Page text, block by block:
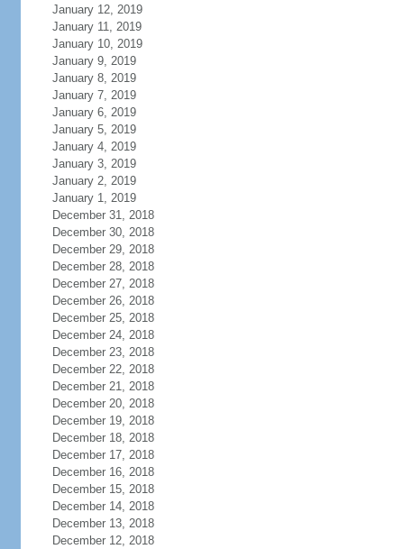
January 12, 2019
January 11, 2019
January 10, 2019
January 9, 2019
January 8, 2019
January 7, 2019
January 6, 2019
January 5, 2019
January 4, 2019
January 3, 2019
January 2, 2019
January 1, 2019
December 31, 2018
December 30, 2018
December 29, 2018
December 28, 2018
December 27, 2018
December 26, 2018
December 25, 2018
December 24, 2018
December 23, 2018
December 22, 2018
December 21, 2018
December 20, 2018
December 19, 2018
December 18, 2018
December 17, 2018
December 16, 2018
December 15, 2018
December 14, 2018
December 13, 2018
December 12, 2018